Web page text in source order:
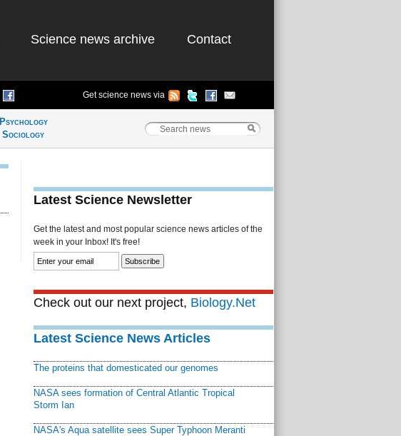
Science news archive Contact
Get science news via
Psychology
Sociology
Latest Science Newsletter
Get the latest and most popular science news articles of the
week in your Inbox! It's free!
Check out our next project, Biology.Net
Latest Science News Articles
The proteins that domesticated our genomes
NASA sees formation of Central Atlantic Tropical
Storm Ian
NASA's Aqua satellite sees Super Typhoon Meranti